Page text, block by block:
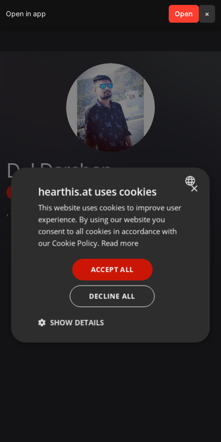
Open in app Open ×
search menu
D J Darshan
Follow
, 4 Followers
ENGLISH
GERMAN
×
hearthis.at uses cookies
This website uses cookies to improve user
experience. By using our website you
consent to all cookies in accordance with
our Cookie Policy. Read more
ACCEPT ALL
DECLINE ALL
SHOW DETAILS
Strictly
Targeting Functionality